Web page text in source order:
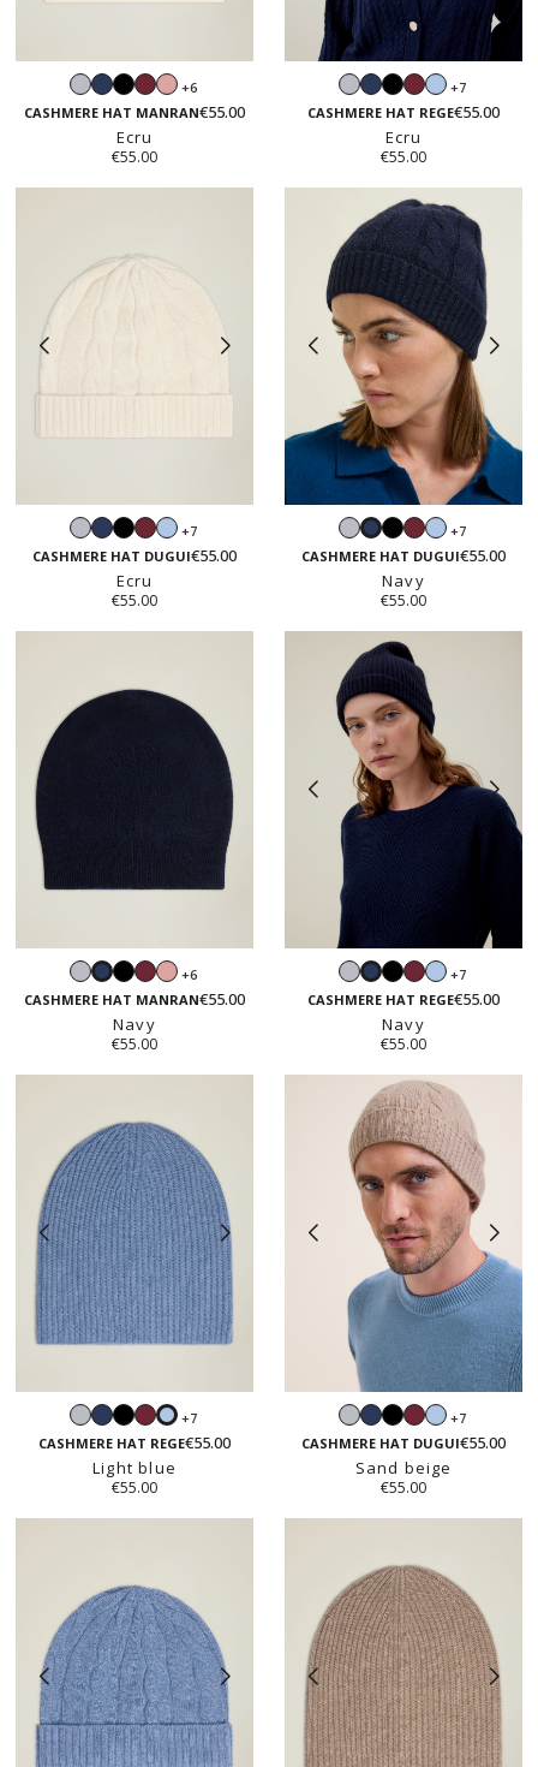
Light
grey
NavyBlackBurgundy
Blush
pink
+6
CASHMERE HAT MANRAN€55.00
Ecru
€55.00
Light
grey
NavyBlackBurgundy
Light
blue
+7
CASHMERE HAT REGE€55.00
Ecru
€55.00
Light
grey
NavyBlackBurgundy
Light
blue
+7
CASHMERE HAT DUGUI€55.00
Ecru
€55.00
Light
grey
NavyBlackBurgundy
Light
blue
+7
CASHMERE HAT DUGUI€55.00
Navy
€55.00
Light
grey
NavyBlackBurgundy
Blush
pink
+6
CASHMERE HAT MANRAN€55.00
Navy
€55.00
Light
grey
NavyBlackBurgundy
Light
blue
+7
CASHMERE HAT REGE€55.00
Navy
€55.00
Light
grey
NavyBlackBurgundy
Light
blue
+7
CASHMERE HAT REGE€55.00
Light blue
€55.00
Light
grey
NavyBlackBurgundy
Light
blue
+7
CASHMERE HAT DUGUI€55.00
Sand beige
€55.00